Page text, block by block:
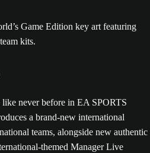
never before in EA SPORTS
a brand-new international
teams, alongside new authentic
themed Manager Live